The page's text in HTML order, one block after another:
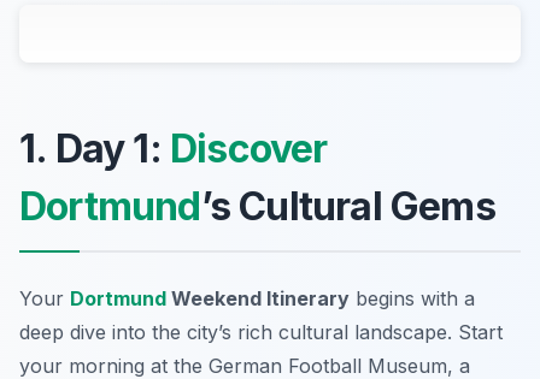
1. Day 1: Discover
Dortmund’s Cultural Gems
Your Dortmund Weekend Itinerary begins with a
deep dive into the city’s rich cultural landscape. Start
your morning at the German Football Museum, a